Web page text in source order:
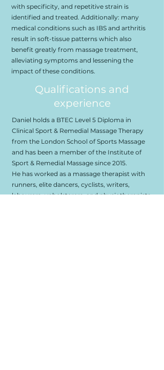
with specificity, and repetitive strain is
identified and treated. Additionally: many
medical conditions such as IBS and arthritis
result in soft-tissue patterns which also
benefit greatly from massage treatment,
alleviating symptoms and lessening the
impact of these conditions.
Qualifications and
experience
Daniel holds a BTEC Level 5 Diploma in
Clinical Sport & Remedial Massage Therapy
from the London School of Sports Massage
and has been a member of the Institute of
Sport & Remedial Massage since 2015.
He has worked as a massage therapist with
runners, elite dancers, cyclists, writers,
labourers, upholsterers, and physiotherapists